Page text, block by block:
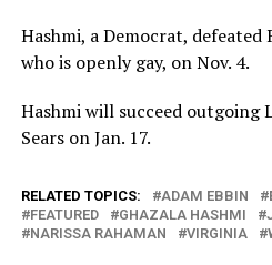
Hashmi, a Democrat, defeated
who is openly gay, on Nov. 4.
Hashmi will succeed outgoing
Sears on Jan. 17.
RELATED TOPICS: ADAM EBBIN
FEATURED
GHAZALA HASHMI
NARISSA RAHAMAN
VIRGINIA